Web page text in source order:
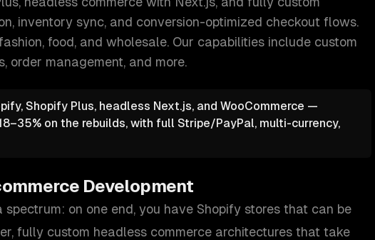
inventory sync, and conversion-optimized checkout flows.
food, and wholesale. Our capabilities include custom
order management, and more.
Shopify Plus, headless Next.js, and WooCommerce —
on the rebuilds, with full Stripe/PayPal, multi-currency,
Development
spectrum: on one end, you have Shopify stores that can be
fully custom headless commerce architectures that take